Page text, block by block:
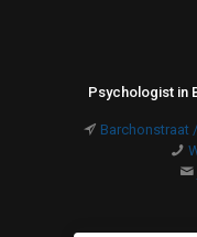
Psychologist in
Barchonstraat